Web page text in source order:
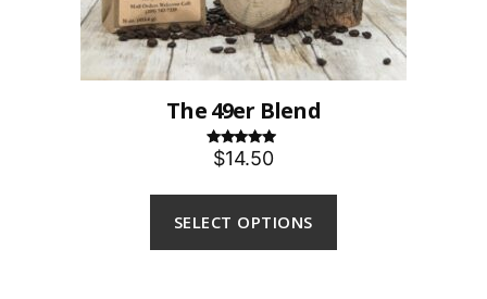
The 49er Blend
Rated 5.00
out of 5
$14.50
SELECT OPTIONS